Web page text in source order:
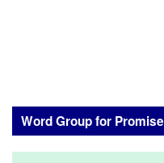
Word Group for Promise